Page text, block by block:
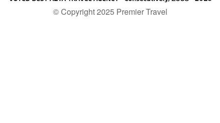
© Copyright 2025 Premier Travel